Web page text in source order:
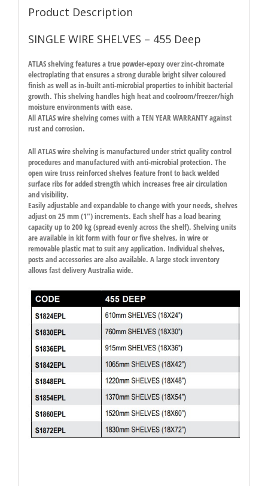
Product Description
SINGLE WIRE SHELVES – 455 Deep
ATLAS shelving features a true powder-epoxy over zinc-chromate
electroplating that ensures a strong durable bright silver coloured
finish as well as in-built anti-microbial properties to inhibit bacterial
growth. This shelving handles high heat and coolroom/freezer/high
moisture environments with ease.
All ATLAS wire shelving comes with a TEN YEAR WARRANTY against
rust and corrosion.
All ATLAS wire shelving is manufactured under strict quality control
procedures and manufactured with anti-microbial protection. The
open wire truss reinforced shelves feature front to back welded
surface ribs for added strength which increases free air circulation
and visibility.
Easily adjustable and expandable to change with your needs, shelves
adjust on 25 mm (1″) increments. Each shelf has a load bearing
capacity up to 200 kg (spread evenly across the shelf). Shelving units
are available in kit form with four or five shelves, in wire or
removable plastic mat to suit any application. Individual shelves,
posts and accessories are also available. A large stock inventory
allows fast delivery Australia wide.